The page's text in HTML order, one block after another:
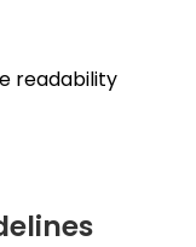
readability